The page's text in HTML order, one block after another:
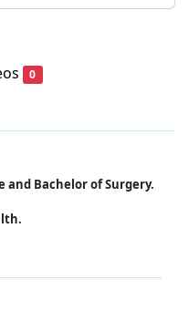
0
and Bachelor of Surgery.